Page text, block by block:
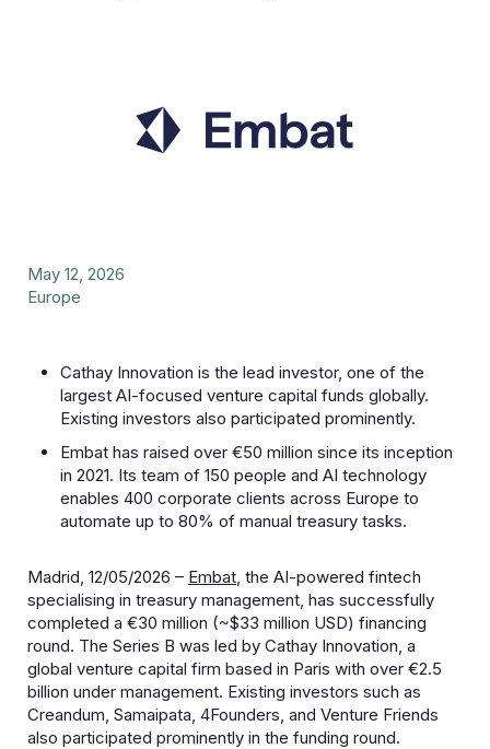
May 12, 2026
Europe
Cathay Innovation is the lead investor, one of the
largest AI-focused venture capital funds globally.
Existing investors also participated prominently.
Embat has raised over €50 million since its inception
in 2021. Its team of 150 people and AI technology
enables 400 corporate clients across Europe to
automate up to 80% of manual treasury tasks.
Madrid, 12/05/2026 – Embat , the AI-powered fintech
specialising in treasury management, has successfully
completed a €30 million (~$33 million USD) financing
round. The Series B was led by Cathay Innovation, a
global venture capital firm based in Paris with over €2.5
billion under management. Existing investors such as
Creandum, Samaipata, 4Founders, and Venture Friends
also participated prominently in the funding round.